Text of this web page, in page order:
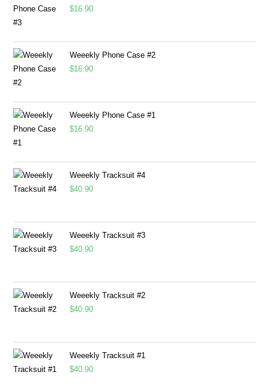
$16.90
Weeekly Phone Case #2
$16.90
Weeekly Phone Case #1
$16.90
Weeekly Tracksuit #4
$40.90
Weeekly Tracksuit #3
$40.90
Weeekly Tracksuit #2
$40.90
Weeekly Tracksuit #1
$40.90